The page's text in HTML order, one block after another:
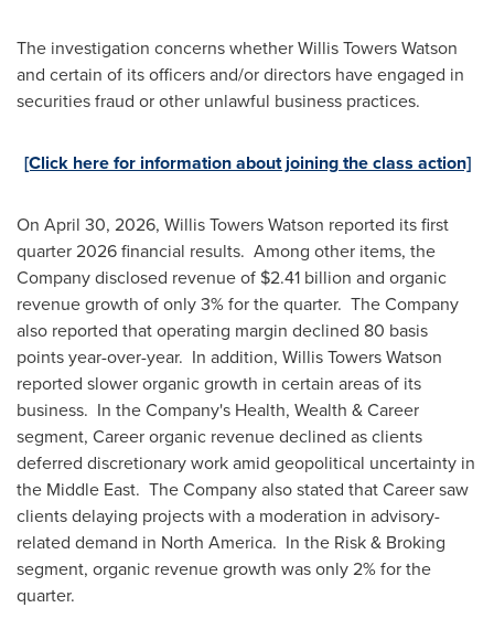
The investigation concerns whether Willis Towers Watson
and certain of its officers and/or directors have engaged in
securitiesfraud or other unlawful business practices.
[Click here for information about joining the class action]
On April 30, 2026, Willis Towers Watson reported its first
quarter 2026 financial results. Among other items, the
Company disclosed revenue of $2.41 billion and organic
revenue growth of only 3% for the quarter. The Company
also reported that operating margin declined 80 basis
points year-over-year. In addition, Willis Towers Watson
reported slower organic growth in certain areas of its
business. In the Company's Health, Wealth & Career
segment, Career organic revenue declined as clients
deferred discretionary work amid geopolitical uncertainty in
the Middle East. The Company also stated that Career saw
clients delaying projects with a moderation in advisory-
related demand in North America. In the Risk & Broking
segment, organic revenue growth was only 2% for the
quarter.